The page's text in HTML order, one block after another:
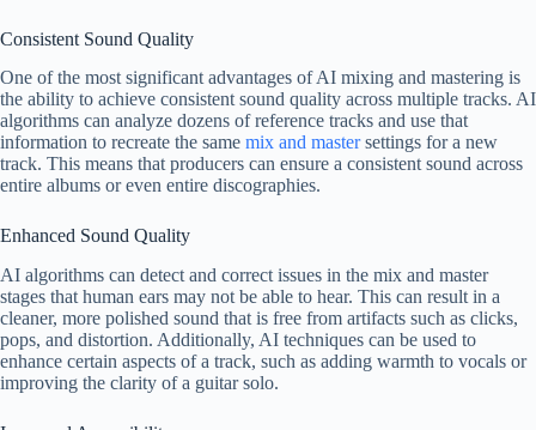
Consistent Sound Quality
One of the most significant advantages of AI mixing and mastering is
the ability to achieve consistent sound quality across multiple tracks. AI
algorithms can analyze dozens of reference tracks and use that
information to recreate the same mix and mastersettings for a new
track. This means that producers can ensure a consistent sound across
entire albums or even entire discographies.
Enhanced Sound Quality
AI algorithms can detect and correct issues in the mix and master
stages that human ears may not be able to hear. This can result in a
cleaner, more polished sound that is free from artifacts such as clicks,
pops, and distortion. Additionally, AI techniques can be used to
enhance certain aspects of a track, such as adding warmth to vocals or
improving the clarity of a guitar solo.